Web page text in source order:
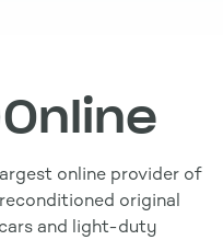
online provider of
original
and light-duty